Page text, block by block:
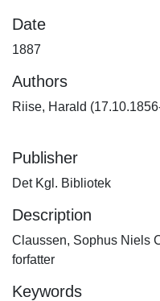
Date
1887
Authors
Riise, Harald
Publisher
Det Kgl. Bibliotek
Description
Claussen, Sophus Niels
forfatter
Keywords